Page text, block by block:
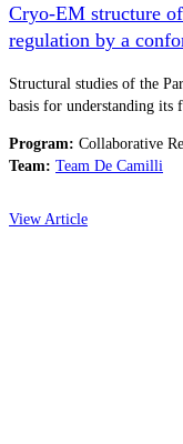
Cryo-EM structure
regulation by a
Structural studies of the
basis for understanding its
Program: Collaborative
Team: Team De Camilli
View Article